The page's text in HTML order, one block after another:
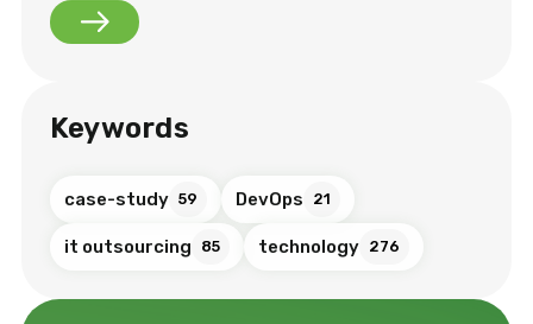
Keywords
case-study 59 DevOps 21
it outsourcing 85 technology 276